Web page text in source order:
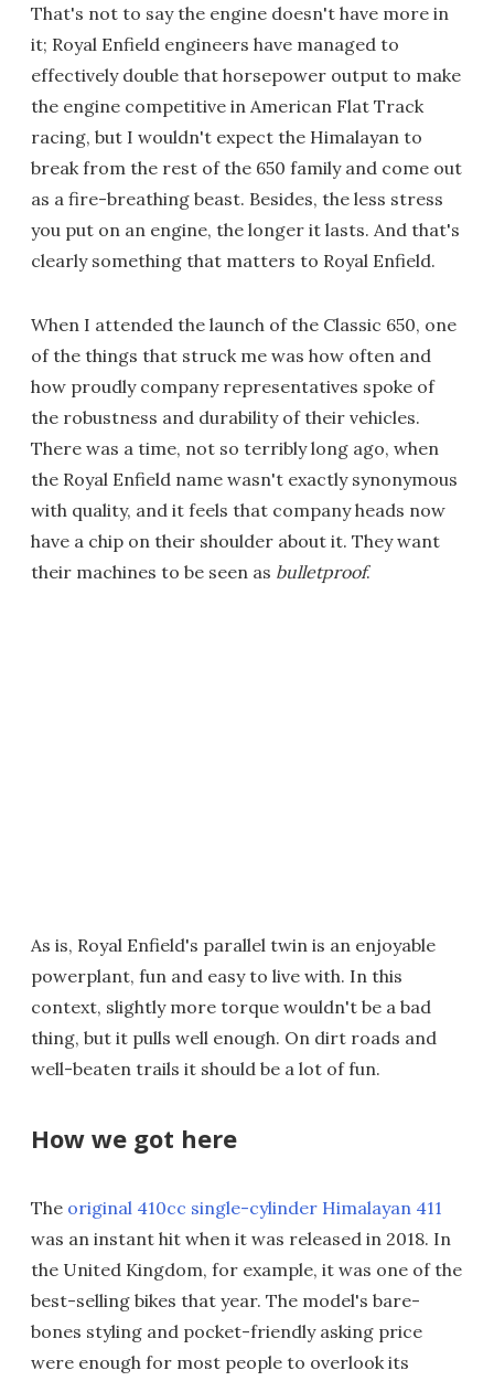
That's not to say the engine doesn't have more in
it; Royal Enfield engineers have managed to
effectively double that horsepower output to make
the engine competitive in American Flat Track
racing, but I wouldn't expect the Himalayan to
break from the rest of the 650 family and come out
as a fire-breathing beast. Besides, the less stress
you put on an engine, the longer it lasts. And that's
clearly something that matters to Royal Enfield.
When I attended the launch of the Classic 650, one
of the things that struck me was how often and
how proudly company representatives spoke of
the robustness and durability of their vehicles.
There was a time, not so terribly long ago, when
the Royal Enfield name wasn't exactly synonymous
with quality, and it feels that company heads now
have a chip on their shoulder about it. They want
their machines to be seen as bulletproof.
As is, Royal Enfield's parallel twin is an enjoyable
powerplant, fun and easy to live with. In this
context, slightly more torque wouldn't be a bad
thing, but it pulls well enough. On dirt roads and
well-beaten trails it should be a lot of fun.
How we got here
The original 410cc single-cylinder Himalayan 411
was an instant hit when it was released in 2018. In
the United Kingdom, for example, it was one of the
best-selling bikes that year. The model's bare-
bones styling and pocket-friendly asking price
were enough for most people to overlook its